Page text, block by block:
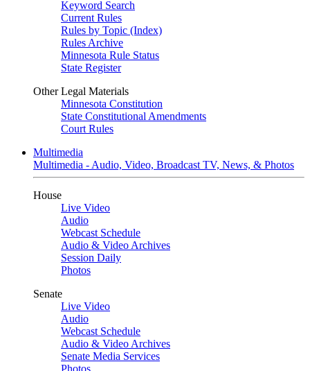
Keyword Search
Current Rules
Rules by Topic (Index)
Rules Archive
Minnesota Rule Status
State Register
Other Legal Materials
Minnesota Constitution
State Constitutional Amendments
Court Rules
Multimedia
Multimedia - Audio, Video, Broadcast TV, News, & Photos
House
Live Video
Audio
Webcast Schedule
Audio & Video Archives
Session Daily
Photos
Senate
Live Video
Audio
Webcast Schedule
Audio & Video Archives
Senate Media Services
Photos